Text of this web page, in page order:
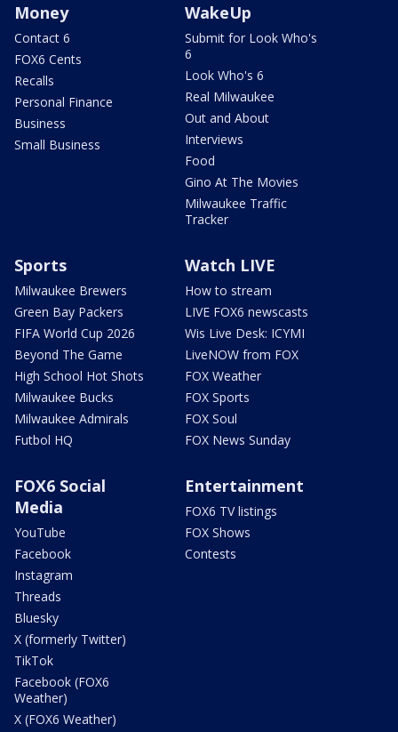
Money
Contact 6
FOX6 Cents
Recalls
Personal Finance
Business
Small Business
WakeUp
Submit for Look Who's
6
Look Who's 6
Real Milwaukee
Out and About
Interviews
Food
Gino At The Movies
Milwaukee Traffic
Tracker
Sports
Milwaukee Brewers
Green Bay Packers
FIFA World Cup 2026
Beyond The Game
High School Hot Shots
Milwaukee Bucks
Milwaukee Admirals
Futbol HQ
Watch LIVE
How to stream
LIVE FOX6 newscasts
Wis Live Desk: ICYMI
LiveNOW from FOX
FOX Weather
FOX Sports
FOX Soul
FOX News Sunday
FOX6 Social
Media
YouTube
Facebook
Instagram
Threads
Bluesky
X (formerly Twitter)
TikTok
Facebook (FOX6
Weather)
X (FOX6 Weather)
Entertainment
FOX6 TV listings
FOX Shows
Contests